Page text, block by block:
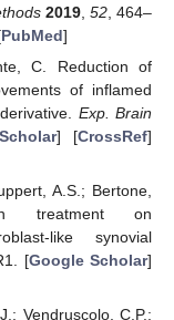
2019, 52 , 464–
PubMed]
C. Reduction of
of inflamed
Exp. Brain
] [CrossRef]
A.S.; Bertone,
treatment on
like synovial
[Google Scholar]
Vendruscolo, C.P.;